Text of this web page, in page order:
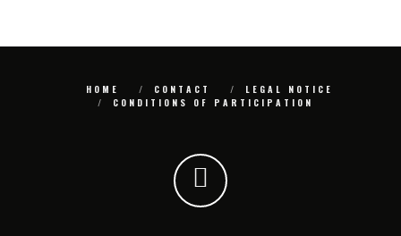
HOME CONTACT
LEGAL NOTICE
CONDITIONS OF PARTICIPATION